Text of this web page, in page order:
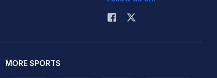
MORE SPORTS